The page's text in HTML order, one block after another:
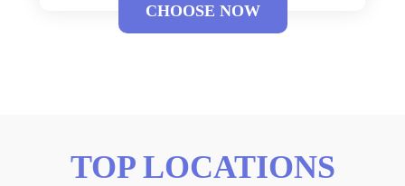
CHOOSE NOW
TOP LOCATIONS